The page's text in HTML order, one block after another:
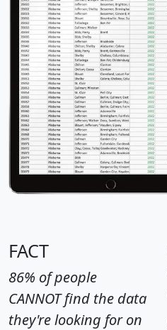
FACT
86% of people
CANNOT find the data
they're looking for on